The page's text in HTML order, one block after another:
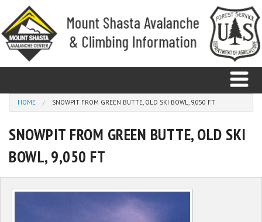
Skip to main content
Home
Avalanche
You are here
HOME SNOWPIT FROM GREEN BUTTE, OLD SKI BOWL, 9,050 FT
SNOWPIT FROM GREEN BUTTE, OLD SKI
BOWL, 9,050 FT